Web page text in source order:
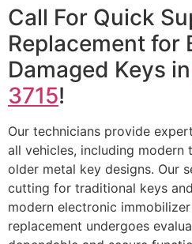
Call For Quick
Replacement for
Damaged Keys in
3715!
Our technicians provide
all vehicles, including modern
older metal key designs. Our
cutting for traditional keys
modern electronic
replacement undergoes